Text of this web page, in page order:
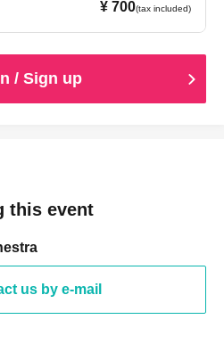
¥ 700(tax included)
/ Sign up
this event
us by e-mail